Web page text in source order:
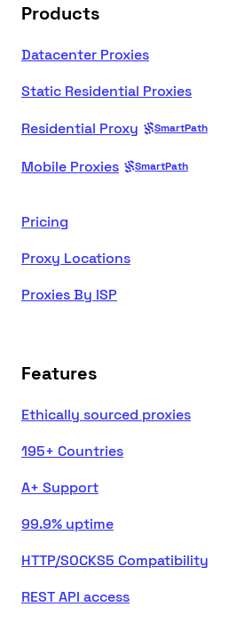
Products
Datacenter Proxies
Static Residential Proxies
Residential Proxy
SmartPath
Mobile Proxies SmartPath
Pricing
Proxy Locations
Proxies By ISP
Features
Ethically sourced proxies
195+ Countries
A+ Support
99.9% uptime
HTTP/SOCKS5 Compatibility
REST API access